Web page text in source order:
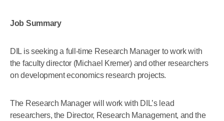
Job Summary
DIL is seeking a full-time Research Manager to work with
the faculty director (Michael Kremer) and other researchers
on development economics research projects.
The Research Manager will work with DIL’s lead
researchers, the Director, Research Management, and the